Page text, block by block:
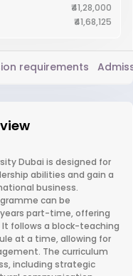
₹41,28,000
₹41,68,125
requirements
Dubai is designed for
abilities and gain a
business.
can be
part-time, offering
follows a block-teaching
at a time, allowing for
The curriculum
including strategic